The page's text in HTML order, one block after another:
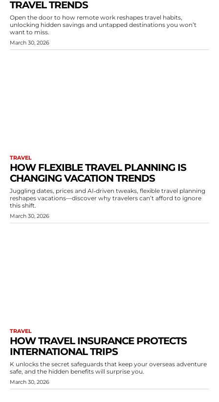
TRAVEL TRENDS
Open the door to how remote work reshapes travel habits,
unlocking hidden savings and untapped destinations you won’t
want to miss.
March 30, 2026
TRAVEL
HOW FLEXIBLE TRAVEL PLANNING IS
CHANGING VACATION TRENDS
Juggling dates, prices and AI‑driven tweaks, flexible travel planning
reshapes vacations—discover why travelers can’t afford to ignore
this shift.
March 30, 2026
TRAVEL
HOW TRAVEL INSURANCE PROTECTS
INTERNATIONAL TRIPS
K unlocks the secret safeguards that keep your overseas adventure
safe, and the hidden benefits will surprise you.
March 30, 2026